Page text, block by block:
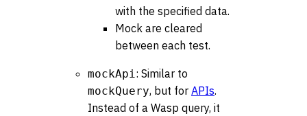
with the specified data.
Mock are cleared
between each test.
mockApi: Similar to
mockQuery, but for APIs.
Instead of a Wasp query, it